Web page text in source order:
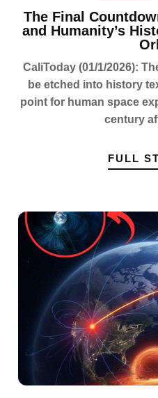
The Final
and Humanity’s
CaliToday (01/1/2026):
be etched into history
point for human space
century
FULL